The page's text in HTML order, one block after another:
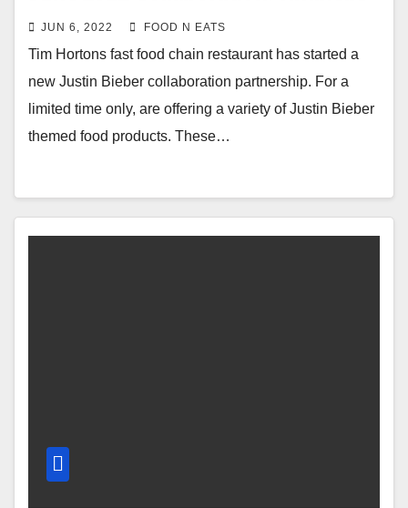
Timbits & Biebs Cold Brew Review
& Price
JUN 6, 2022 FOOD N EATS
Tim Hortons fast food chain restaurant has started a
new Justin Bieber collaboration partnership. For a
limited time only, are offering a variety of Justin Bieber
themed food products. These…